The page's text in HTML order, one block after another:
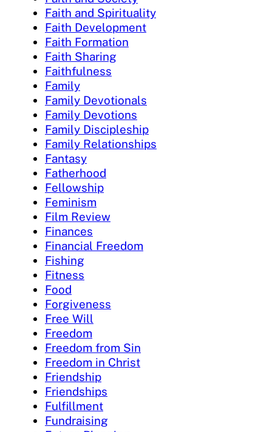
Faith and Spirituality
Faith Development
Faith Formation
Faith Sharing
Faithfulness
Family
Family Devotionals
Family Devotions
Family Discipleship
Family Relationships
Fantasy
Fatherhood
Fellowship
Feminism
Film Review
Finances
Financial Freedom
Fishing
Fitness
Food
Forgiveness
Free Will
Freedom
Freedom from Sin
Freedom in Christ
Friendship
Friendships
Fulfillment
Fundraising